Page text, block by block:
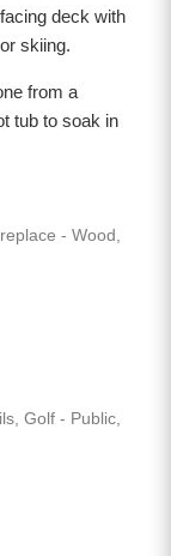
deck with
skiing.
from a
tub to soak in
- Wood,
Golf - Public,